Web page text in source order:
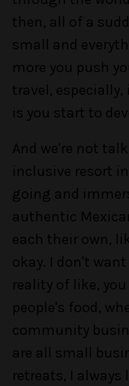
then, all of a
small and
more you push
travel,
is you start to
And we're not
inclusive resort
going and
authentic
each their own,
okay. I don't
reality of like,
people's food,
community
are all small
retreats, I